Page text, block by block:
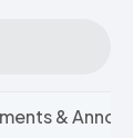
&